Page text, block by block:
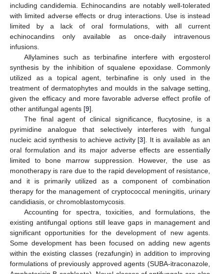
including candidemia. Echinocandins are notably well-tolerated
with limited adverse effects or drug interactions. Use is instead
limited by a lack of oral formulations, with all current
echinocandins only available as once-daily intravenous
infusions.
Allylamines such as terbinafine interfere with ergosterol
synthesis by the inhibition of squalene epoxidase. Commonly
utilized as a topical agent, terbinafine is only used in the
treatment of dermatophytes and moulds in the salvage setting,
given the efficacy and more favorable adverse effect profile of
other antifungal agents [9].
The final agent of clinical significance, flucytosine, is a
pyrimidine analogue that selectively interferes with fungal
nucleic acid synthesis to achieve activity [3]. It is available as an
oral formulation and its major adverse effects are essentially
limited to bone marrow suppression. However, the use as
monotherapy is rare due to the rapid development of resistance,
and it is primarily utilized as a component of combination
therapy for the management of cryptococcal meningitis, urinary
candidiasis, or chromoblastomycosis.
Accounting for spectra, toxicities, and formulations, the
existing antifungal options still leave gaps in management and
significant opportunities for the development of new agents.
Some development has been focused on adding new agents
within the existing classes (rezafungin) in addition to improving
formulations of previously approved agents (SUBA-itraconazole,